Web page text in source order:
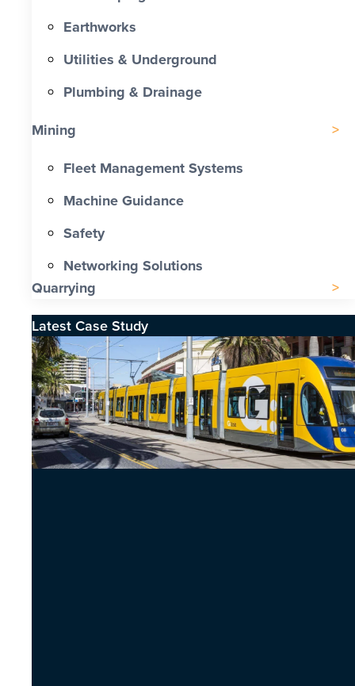
Earthworks
Utilities & Underground
Plumbing & Drainage
Mining
Fleet Management Systems
Machine Guidance
Safety
Networking Solutions
Quarrying
Latest Case Study